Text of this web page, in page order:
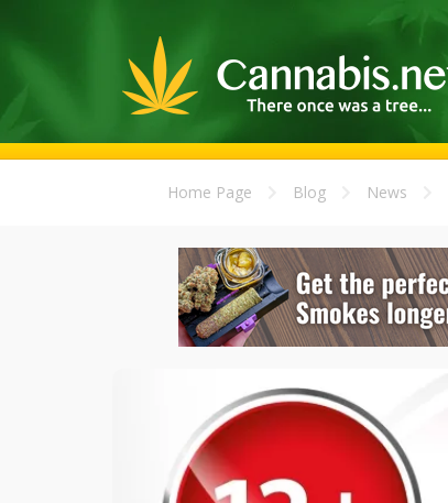
Home Page Blog News